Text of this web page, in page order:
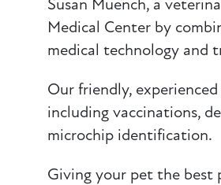
Susan Muench, a
Medical Center by
medical technology and
Our friendly,
including vaccinations,
microchip identification.
Giving your pet the best